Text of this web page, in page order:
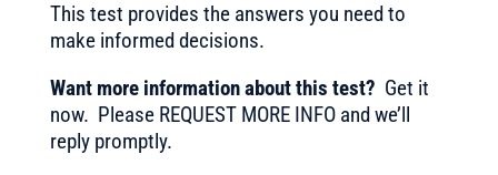
This test provides the answers you need to
make informed decisions.
Want more information about this test? Get it
now. Please REQUEST MORE INFO and we’ll
reply promptly.